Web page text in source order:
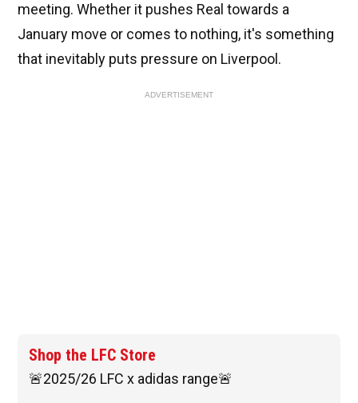
meeting. Whether it pushes Real towards a
January move or comes to nothing, it's something
that inevitably puts pressure on Liverpool.
ADVERTISEMENT
Shop the LFC Store
🚨2025/26 LFC x adidas range🚨